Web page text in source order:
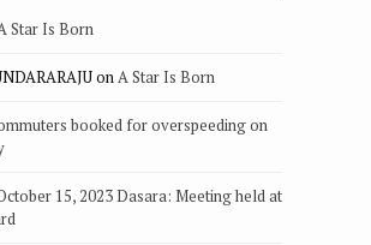
Star Is Born
onA Star Is Born
booked for overspeeding on
15, 2023 Dasara: Meeting held at